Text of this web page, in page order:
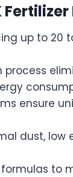
up to 20
process
ensure
dust, low
formulas to